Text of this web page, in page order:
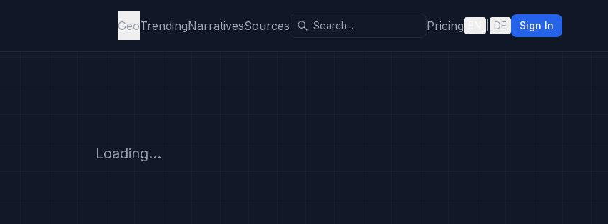
GeoTrendingNarrativesSources Pricing DE Sign In
Loading...